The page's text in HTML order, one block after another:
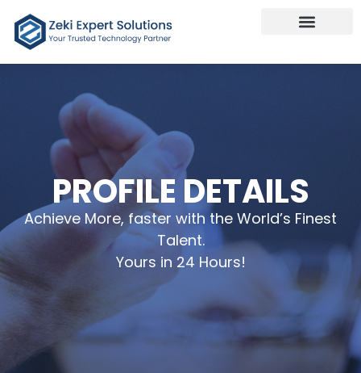
PROFILE DETAILS
Achieve More, faster with the World’s Finest
Talent.
Yours in 24 Hours!